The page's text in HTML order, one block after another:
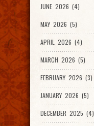
JUNE 2026 (4)
MAY 2026 (5)
APRIL 2026 (4)
MARCH 2026 (5)
FEBRUARY 2026 (3)
JANUARY 2026 (5)
DECEMBER 2025 (4)